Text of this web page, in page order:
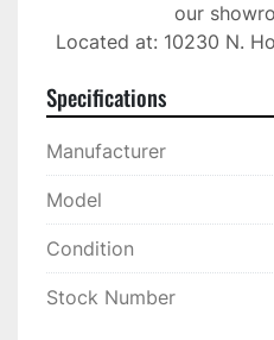
our
Located at: 10230 N.
Specifications
Manufacturer
Model
Condition
Stock Number